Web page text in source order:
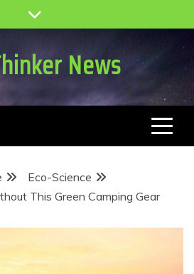
News
Eco-Science
This Green Camping Gear